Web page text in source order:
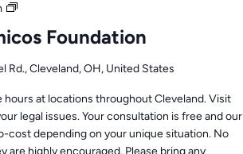
Foundation
Office
Rd., Cleveland, OH, United States
hours at locations throughout Cleveland. Visit
legal issues. Your consultation is free and our
cost depending on your unique situation. No